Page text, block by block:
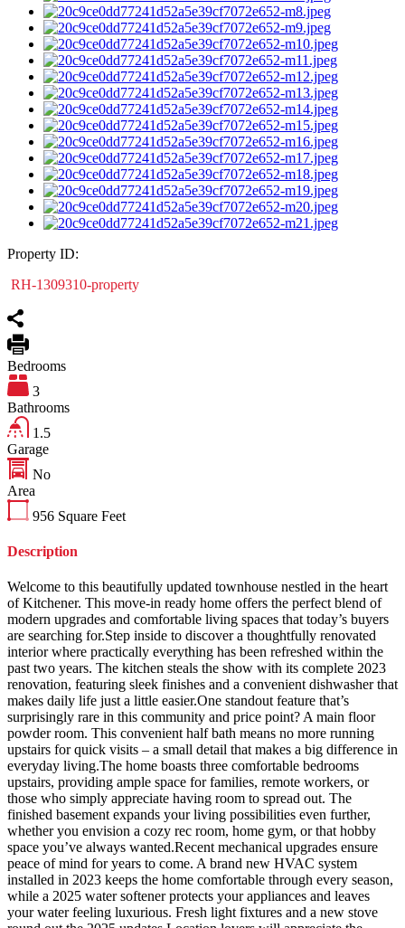
Property ID:
RH-1309310-property
Bedrooms
3
Bathrooms
1.5
Garage
No
Area
956 Square Feet
Description
Welcome to this beautifully updated townhouse nestled in the heart
of Kitchener. This move-in ready home offers the perfect blend of
modern upgrades and comfortable living spaces that today’s buyers
are searching for.Step inside to discover a thoughtfully renovated
interior where practically everything has been refreshed within the
past two years. The kitchen steals the show with its complete 2023
renovation, featuring sleek finishes and a convenient dishwasher that
makes daily life just a little easier.One standout feature that’s
surprisingly rare in this community and price point? A main floor
powder room. This convenient half bath means no more running
upstairs for quick visits – a small detail that makes a big difference in
everyday living.The home boasts three comfortable bedrooms
upstairs, providing ample space for families, remote workers, or
those who simply appreciate having room to spread out. The
finished basement expands your living possibilities even further,
whether you envision a cozy rec room, home gym, or that hobby
space you’ve always wanted.Recent mechanical upgrades ensure
peace of mind for years to come. A brand new HVAC system
installed in 2023 keeps the home comfortable through every season,
while a 2025 water softener protects your appliances and leaves
your water feeling luxurious. Fresh light fixtures and a new stove